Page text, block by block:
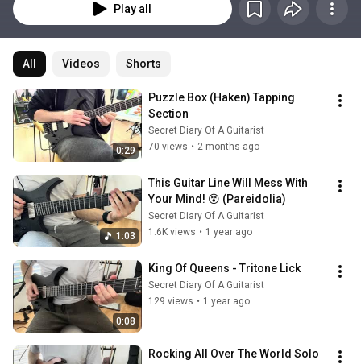
Play all
All Videos Shorts
0:29
Puzzle Box (Haken) Tapping
Section
Secret Diary Of A Guitarist
70 views • 2 months ago
1:03
This Guitar Line Will Mess With
Your Mind! 😵 (Pareidolia)
Secret Diary Of A Guitarist
1.6K views • 1 year ago
0:08
King Of Queens - Tritone Lick
Secret Diary Of A Guitarist
129 views • 1 year ago
Rocking All Over The World Solo